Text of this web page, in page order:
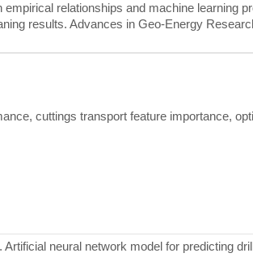
empirical relationships and machine learning
results. Advances in Geo-Energy
cuttings transport feature importance,
neural network model for predicting